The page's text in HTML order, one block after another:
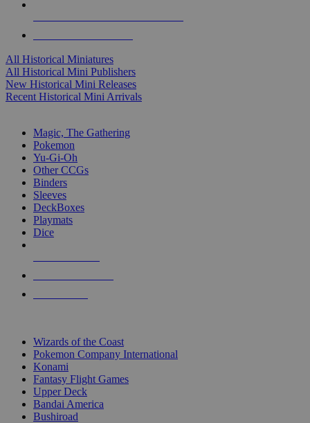
All Historical Miniatures
All Historical Mini Publishers
New Historical Mini Releases
Recent Historical Mini Arrivals
Magic, The Gathering
Pokemon
Yu-Gi-Oh
Other CCGs
Binders
Sleeves
DeckBoxes
Playmats
Dice
Wizards of the Coast
Pokemon Company International
Konami
Fantasy Flight Games
Upper Deck
Bandai America
Bushiroad